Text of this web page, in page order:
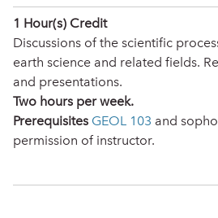
1 Hour(s) Credit
Discussions of the scientific
earth science and related fields.
and presentations.
Two hours per week.
Prerequisites GEOL 103 and
permission of instructor.